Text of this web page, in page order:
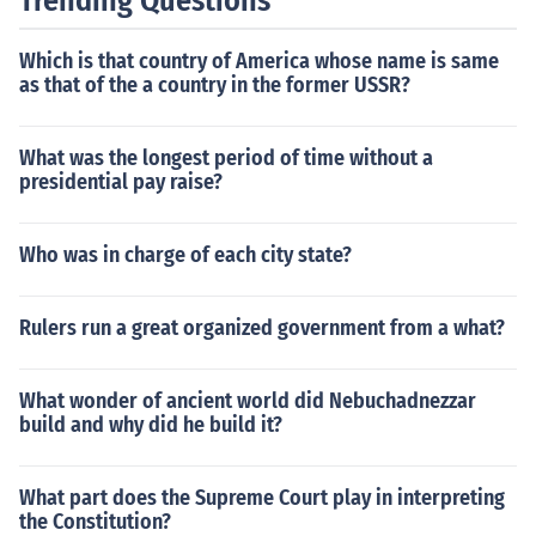
nt auction prices for similar coins.
Which is that country of America whose name is same
as that of the a country in the former USSR?
What was the longest period of time without a
presidential pay raise?
Who was in charge of each city state?
Rulers run a great organized government from a what?
What wonder of ancient world did Nebuchadnezzar
build and why did he build it?
What part does the Supreme Court play in interpreting
the Constitution?